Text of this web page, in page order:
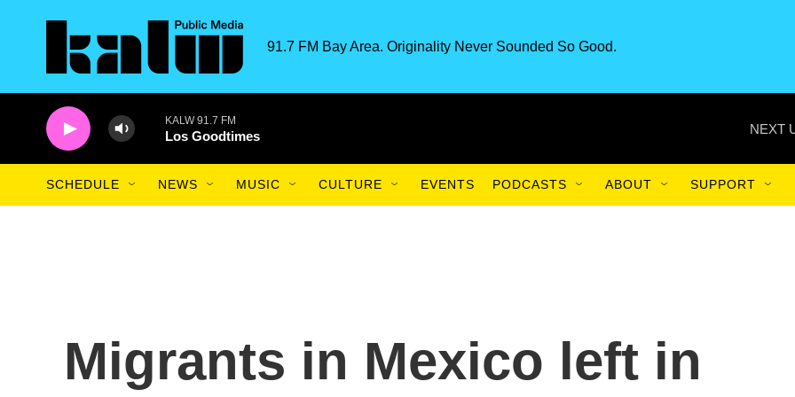
91.7 FM Bay Area. Originality Never Sounded So Good.
KALW 91.7 FM
Los Goodtimes NEXT
SCHEDULE NEWS MUSIC CULTURE EVENTS PODCASTS ABOUT SUPPORT
Migrants in Mexico left in